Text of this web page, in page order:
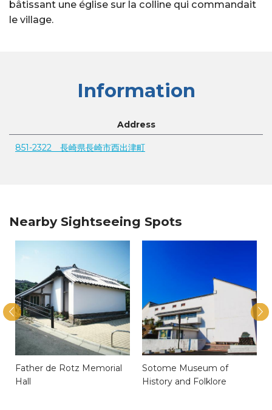
bâtissant une église sur la colline qui commandait
le village.
Information
Address
851-2322 長崎県長崎市西出津町
Nearby Sightseeing Spots
Father de Rotz Memorial
Hall
Sotome Museum of
History and Folklore